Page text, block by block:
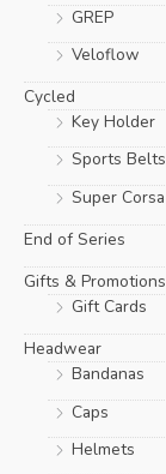
GREP
Veloflow
Cycled
Key Holder
Sports Belts
Super Corsa
End of Series
Gifts & Promotions
Gift Cards
Headwear
Bandanas
Caps
Helmets